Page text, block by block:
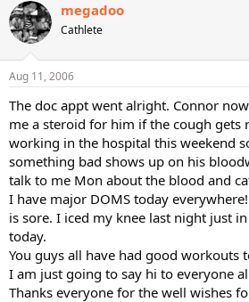
megadoo
Cathlete
Aug 11, 2006
The doc appt went alright. Connor
me a steroid for him if the cough gets
working in the hospital this weekend
something bad shows up on his
talk to me Mon about the blood and
I have major DOMS today
is sore. I iced my knee last night just
today.
You guys all have had good workouts
I am just going to say hi to everyone
Thanks everyone for the well wishes